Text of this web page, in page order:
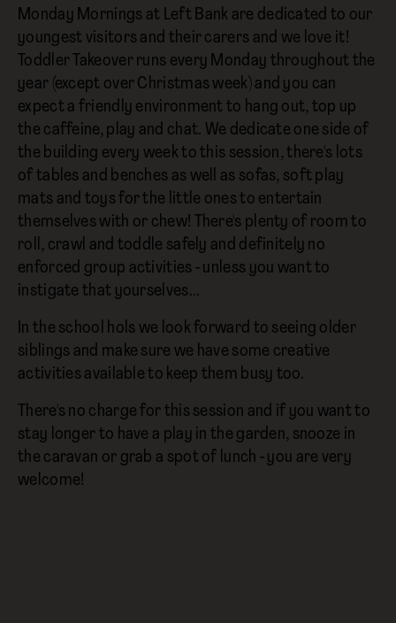
Monday Mornings at Left Bank are dedicated to our
youngest visitors and their carers and we love it!
Toddler Takeover runs every Monday throughout the
year (except over Christmas week) and you can
expect a friendly environment to hang out, top up
the caffeine, play and chat. We dedicate one side of
the building every week to this session, there's lots
of tables and benches as well as sofas, soft play
mats and toys for the little ones to entertain
themselves with or chew! There's plenty of room to
roll, crawl and toddle safely and definitely no
enforced group activities - unless you want to
instigate that yourselves...
In the school hols we look forward to seeing older
siblings and make sure we have some creative
activities available to keep them busy too.
There's no charge for this session and if you want to
stay longer to have a play in the garden, snooze in
the caravan or grab a spot of lunch - you are very
welcome!